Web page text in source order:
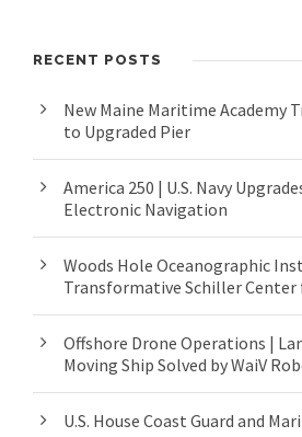
RECENT POSTS
New Maine Maritime Academy
to Upgraded Pier
America 250 | U.S. Navy
Electronic Navigation
Woods Hole Oceanographic
Transformative Schiller Center
Offshore Drone Operations |
Moving Ship Solved by WaiV
U.S. House Coast Guard and